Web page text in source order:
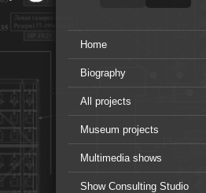
Home
Biography
All projects
Museum projects
Multimedia shows
Show Consulting Studio